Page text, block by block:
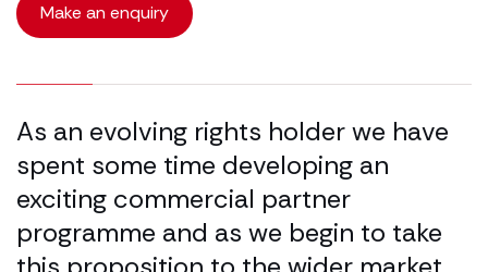
Make an enquiry
As an evolving rights holder we have
spent some time developing an
exciting commercial partner
programme and as we begin to take